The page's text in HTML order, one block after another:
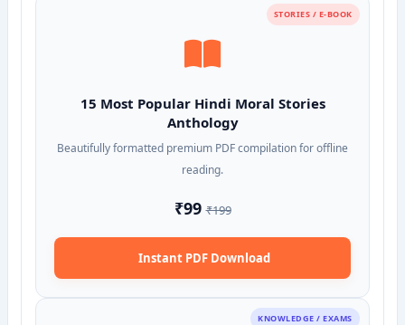
STORIES / E-BOOK
15 Most Popular Hindi Moral Stories
Anthology
Beautifully formatted premium PDF compilation for offline
reading.
₹99₹199
Instant PDF Download
KNOWLEDGE / EXAMS